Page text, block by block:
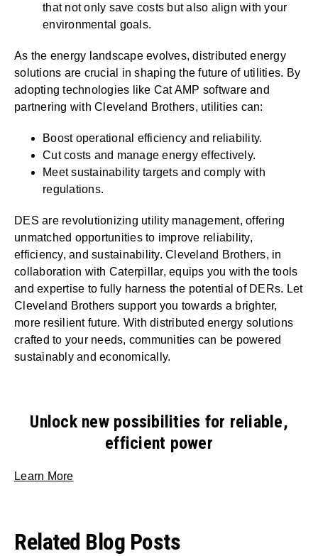
that not only save costs but also align with your
environmental goals.
As the energy landscape evolves, distributed energy
solutions are crucial in shaping the future of utilities. By
adopting technologies like Cat AMP software and
partnering with Cleveland Brothers, utilities can:
Boost operational efficiency and reliability.
Cut costs and manage energy effectively.
Meet sustainability targets and comply with
regulations.
DES are revolutionizing utility management, offering
unmatched opportunities to improve reliability,
efficiency, and sustainability. Cleveland Brothers, in
collaboration with Caterpillar, equips you with the tools
and expertise to fully harness the potential of DERs. Let
Cleveland Brothers support you towards a brighter,
more resilient future. With distributed energy solutions
crafted to your needs, communities can be powered
sustainably and economically.
Unlock new possibilities for reliable,
efficient power
Learn More
Related Blog Posts